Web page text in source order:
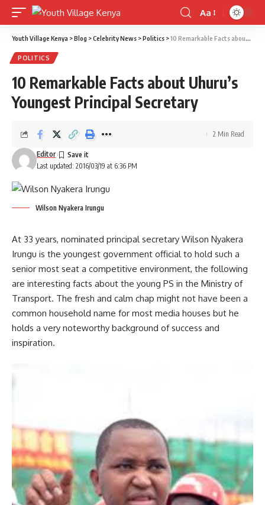
Font
Resizer
Aa
Youth Village Kenya >Blog >Celebrity News >Politics >10 Remarkable Facts about Uhuru’s Youngest Principal Secretary
POLITICS
10 Remarkable Facts about Uhuru’s
Youngest Principal Secretary
Last updated: 2016/03/19 at 6:36 PM
Editor
2 Min Read
Wilson Nyakera Irungu
At 33 years, nominated principal secretary Wilson Nyakera
Irungu is the youngest government official to hold such a
senior most seat a competitive environment, the following
are interesting facts about the young PS in the Ministry of
Transport. The fresh and calm chap might not have been a
common household name for most media houses but he
holds a very noteworthy background of success and
inspiration.